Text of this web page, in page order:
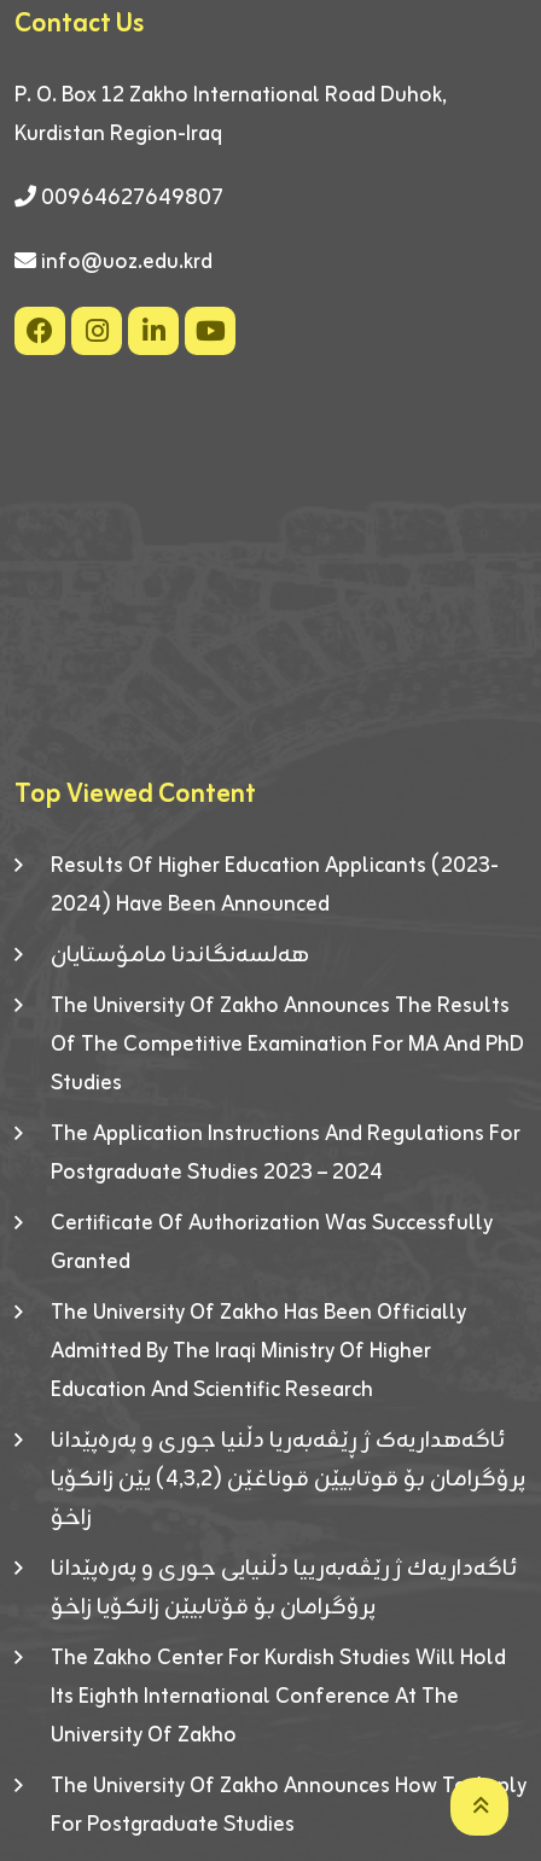
Contact Us
P. O. Box 12 Zakho International Road Duhok,
Kurdistan Region-Iraq
00964627649807
info@uoz.edu.krd
Top Viewed Content
Results Of Higher Education Applicants (2023-
2024) Have Been Announced
هەلسەنگاندنا مامۆستایان
The University Of Zakho Announces The Results
Of The Competitive Examination For MA And PhD
Studies
The Application Instructions And Regulations For
Postgraduate Studies 2023 – 2024
Certificate Of Authorization Was Successfully
Granted
The University Of Zakho Has Been Officially
Admitted By The Iraqi Ministry Of Higher
Education And Scientific Research
ئاگەهداریەک ژ ڕێڤەبەریا دڵنیا جوری و پەرەپێدانا
پرۆگرامان بۆ قوتابیێن قوناغێن (٤٫٣٫٢) یێن زانکۆیا
زاخۆ
ئاگەداریەك ژ رێڤەبەرییا دڵنیایی جوری و پەرەپێدانا
پرۆگرامان بۆ قۆتابیێن زانکۆیا زاخۆ
The Zakho Center For Kurdish Studies Will Hold
Its Eighth International Conference At The
University Of Zakho
The University Of Zakho Announces How To Apply
For Postgraduate Studies